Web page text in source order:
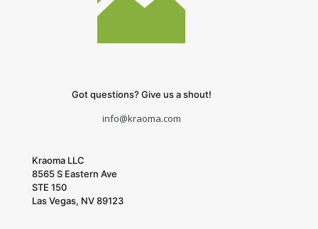
Got questions? Give us a shout!
info@kraoma.com
Kraoma LLC
8565 S Eastern Ave
STE 150
Las Vegas, NV 89123